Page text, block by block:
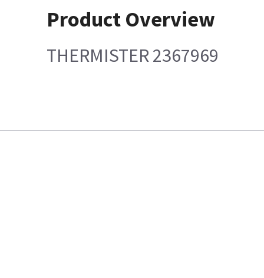
Product Overview
THERMISTER 2367969